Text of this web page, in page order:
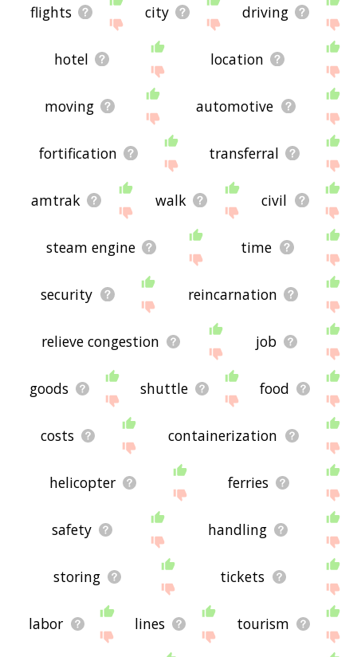
flights city driving
hotel location
moving automotive
fortification transferral
amtrak walk civil
steam engine time
security reincarnation
relieve congestion job
goods shuttle food
costs containerization
helicopter ferries
safety handling
storing tickets
labor lines tourism